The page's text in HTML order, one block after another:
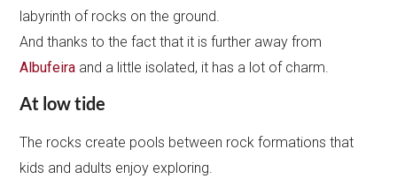
labyrinth of rocks on the ground.
And thanks to the fact that it is further away from
Albufeira and a little isolated, it has a lot of charm.
At low tide
The rocks create pools between rock formations that
kids and adults enjoy exploring.